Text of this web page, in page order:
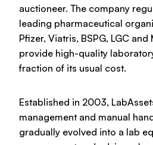
auctioneer. The company
leading pharmaceutical
Pfizer, Viatris, BSPG, LGC
provide high-quality
fraction of its usual cost.
Established in 2003,
management and manual
gradually evolved into a lab